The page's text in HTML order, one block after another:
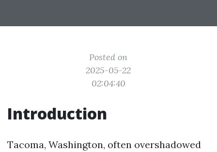
Posted on
2025-05-22
02:04:40
Introduction
Tacoma, Washington, often overshadowed